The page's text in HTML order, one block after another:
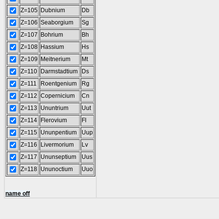
Z=105 Dubnium
Db
Z=106 Seaborgium
Sg
Z=107
Bohrium
Bh
Z=108 Hassium
Hs
Z=109
Meitnerium
Mt
Z=110
Darmstadtium
Ds
Z=111
Roentgenium
Rg
Z=112 Copernicium
Cn
Z=113
Ununtrium
Uut
Z=114
Flerovium
Fl
Z=115 Ununpentium
Uup
Z=116
Livermorium
Lv
Z=117
Ununseptium
Uus
Z=118 Ununoctium Uuo
name off